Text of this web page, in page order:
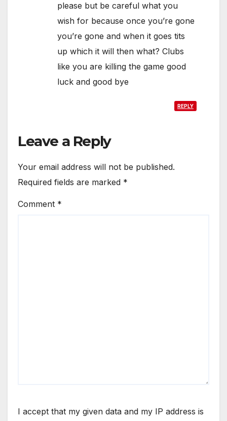
please but be careful what you
wish for because once you’re gone
you’re gone and when it goes tits
up which it will then what? Clubs
like you are killing the game good
luck and good bye
REPLY
Leave a Reply
Your email address will not be published.
Required fields are marked *
Comment *
I accept that my given data and my IP address is